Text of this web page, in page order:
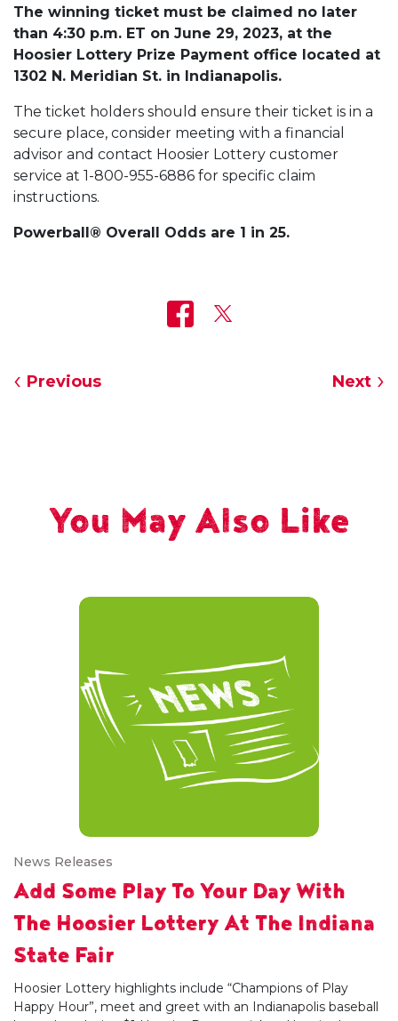
The winning ticket must be claimed no later
than 4:30 p.m. ET on June 29, 2023, at the
Hoosier Lottery Prize Payment office located at
1302 N. Meridian St. in Indianapolis.
The ticket holders should ensure their ticket is in a
secure place, consider meeting with a financial
advisor and contact Hoosier Lottery customer
service at 1-800-955-6886 for specific claim
instructions.
Powerball® Overall Odds are 1 in 25.
Previous Next
You May Also Like
News Releases
Add Some Play To Your Day With
The Hoosier Lottery At The Indiana
State Fair
Hoosier Lottery highlights include “Champions of Play
Happy Hour”, meet and greet with an Indianapolis baseball